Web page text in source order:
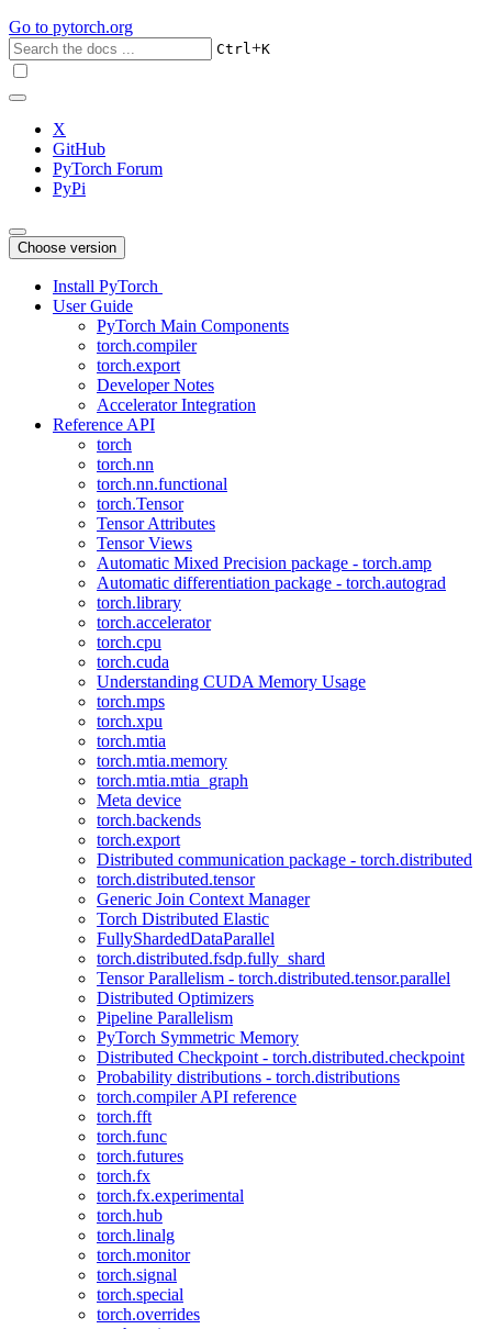
Go to pytorch.org
Ctrl+K
X
GitHub
PyTorch Forum
PyPi
Choose version
Install PyTorch
User Guide
PyTorch Main Components
torch.compiler
torch.export
Developer Notes
Accelerator Integration
Reference API
torch
torch.nn
torch.nn.functional
torch.Tensor
Tensor Attributes
Tensor Views
Automatic Mixed Precision package - torch.amp
Automatic differentiation package - torch.autograd
torch.library
torch.accelerator
torch.cpu
torch.cuda
Understanding CUDA Memory Usage
torch.mps
torch.xpu
torch.mtia
torch.mtia.memory
torch.mtia.mtia_graph
Meta device
torch.backends
torch.export
Distributed communication package - torch.distributed
torch.distributed.tensor
Generic Join Context Manager
Torch Distributed Elastic
FullyShardedDataParallel
torch.distributed.fsdp.fully_shard
Tensor Parallelism - torch.distributed.tensor.parallel
Distributed Optimizers
Pipeline Parallelism
PyTorch Symmetric Memory
Distributed Checkpoint - torch.distributed.checkpoint
Probability distributions - torch.distributions
torch.compiler API reference
torch.fft
torch.func
torch.futures
torch.fx
torch.fx.experimental
torch.hub
torch.linalg
torch.monitor
torch.signal
torch.special
torch.overrides